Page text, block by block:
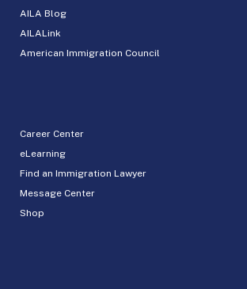
AILA Blog
AILALink
American Immigration Council
Career Center
eLearning
Find an Immigration Lawyer
Message Center
Shop